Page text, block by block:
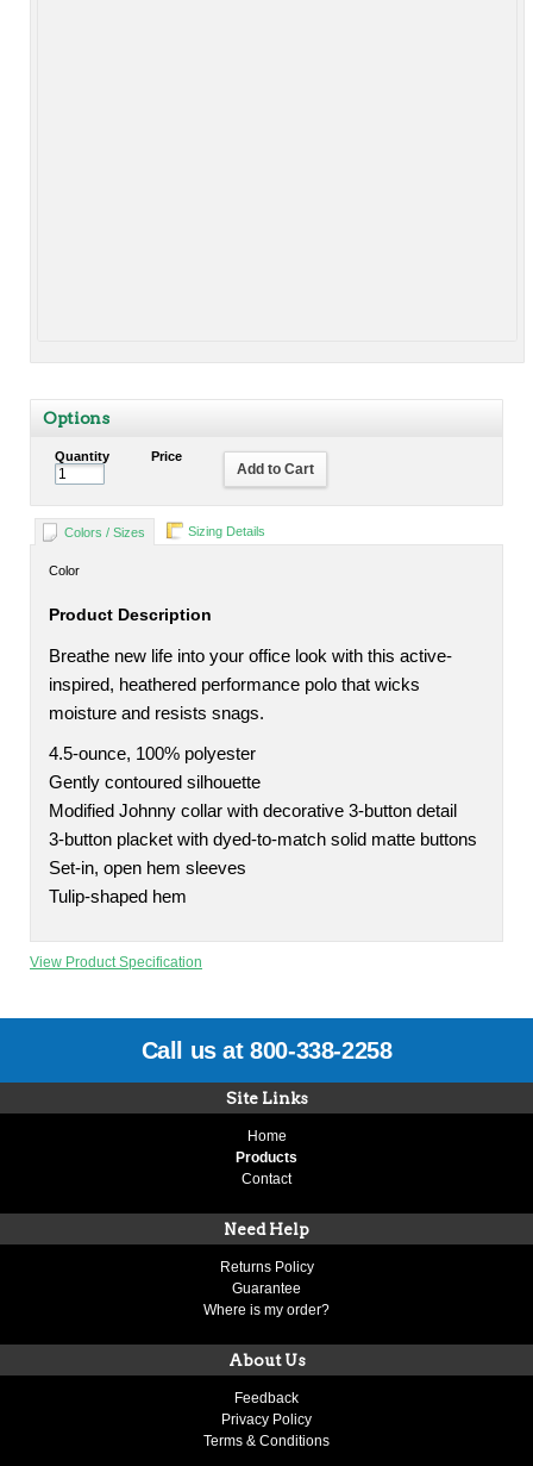
Options
Quantity Price
Add to Cart
Colors / Sizes Sizing Details
Color
Product Description
Breathe new life into your office look with this active-
inspired, heathered performance polo that wicks
moisture and resists snags.
4.5-ounce, 100% polyester
Gently contoured silhouette
Modified Johnny collar with decorative 3-button detail
3-button placket with dyed-to-match solid matte buttons
Set-in, open hem sleeves
Tulip-shaped hem
View Product Specification
Call us at 800-338-2258
Site Links
Home
Products
Contact
Need Help
Returns Policy
Guarantee
Where is my order?
About Us
Feedback
Privacy Policy
Terms & Conditions